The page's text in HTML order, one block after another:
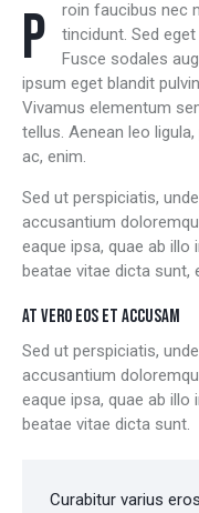
Proin faucibus nec mauris a sodales, sed elementum mi
tincidunt. Sed
Fusce sodales
ipsum eget blandit
Vivamus elementum
tellus. Aenean leo
ac, enim.
Sed ut perspiciatis,
accusantium
eaque ipsa, quae ab
beatae vitae dicta sunt,
AT VERO EOS ET ACCUSAM
Sed ut perspiciatis,
accusantium
eaque ipsa, quae ab
beatae vitae dicta sunt.
Curabitur varius